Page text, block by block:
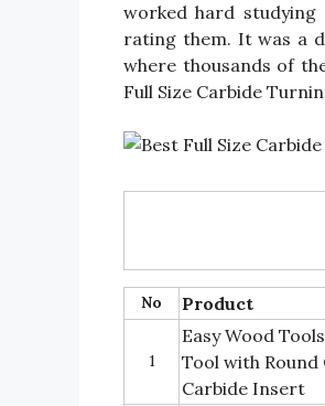
worked hard studying
rating them. It was a
where thousands of
Full Size Carbide
No Product
1
Easy Wood
Tool with Round
Carbide Insert